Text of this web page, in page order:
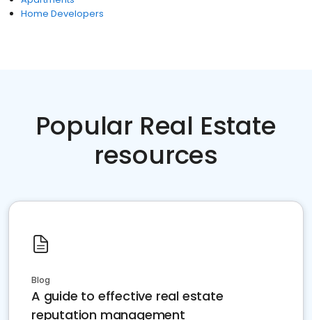
Home Developers
Popular Real Estate
resources
Blog
A guide to effective real estate
reputation management